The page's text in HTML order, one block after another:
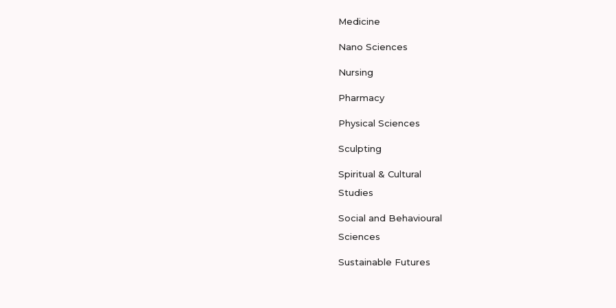
Medicine
Nano Sciences
Nursing
Pharmacy
Physical Sciences
Sculpting
Spiritual & Cultural
Studies
Social and Behavioural
Sciences
Sustainable Futures